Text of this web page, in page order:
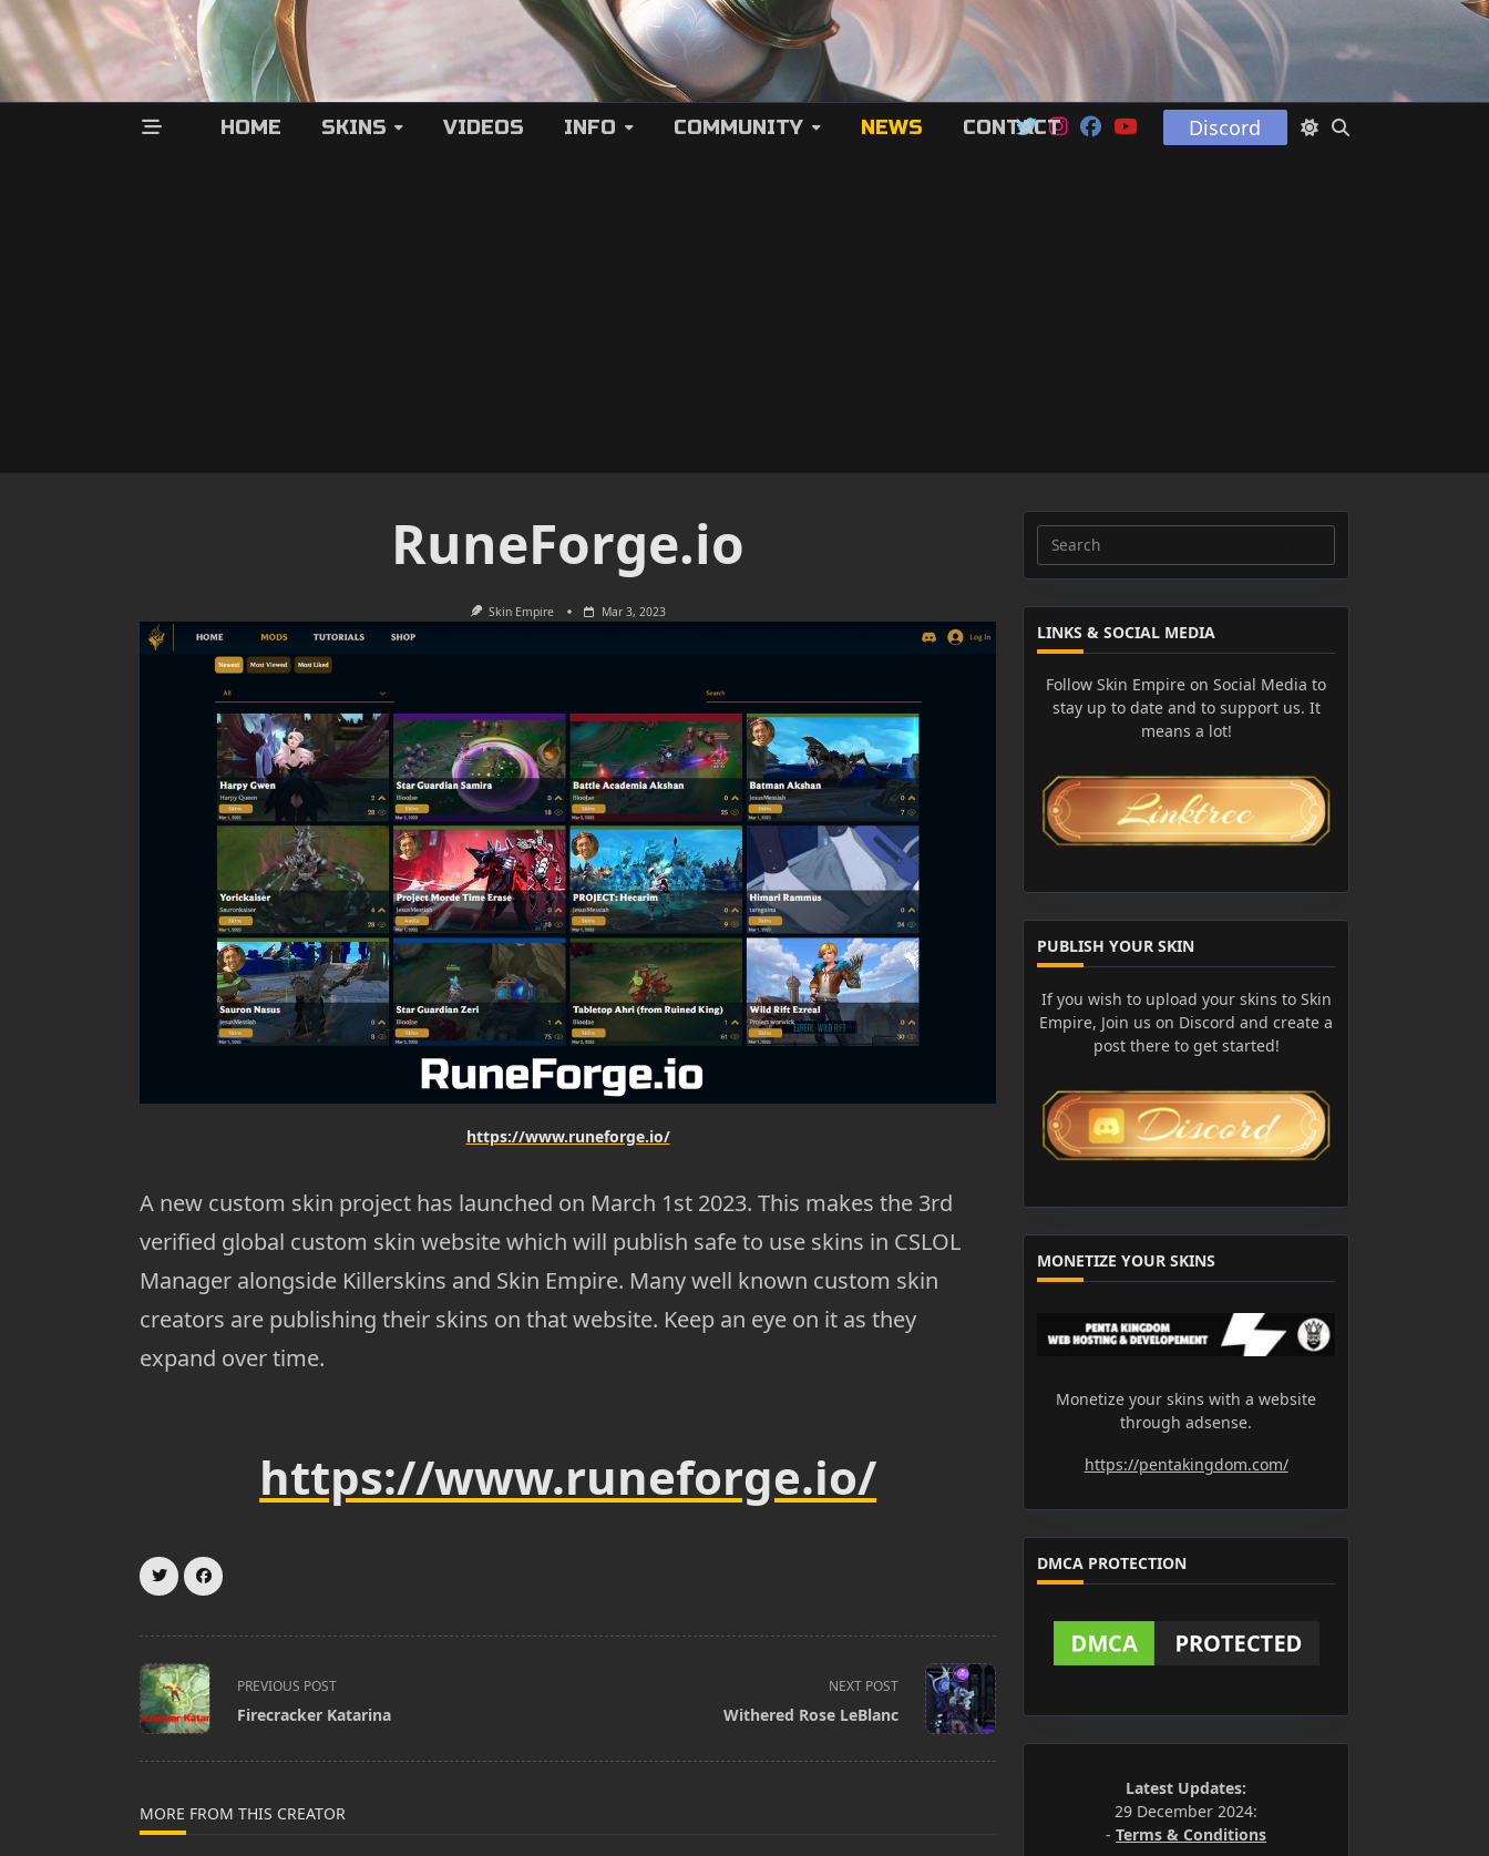
HOME SKINS VIDEOS INFO COMMUNITY NEWS CONTACT Discord
RuneForge.io
Skin Empire Mar 3, 2023
https://www.runeforge.io/
A new custom skin project has launched on March 1st 2023. This makes the 3rd
verified global custom skin website which will publish safe to use skins in CSLOL
Manager alongside Killerskins and Skin Empire. Many well known custom skin
creators are publishing their skins on that website. Keep an eye on it as they
expand over time.
https://www.runeforge.io/
<span
class="nav-
subtitle
screen-
text">Page</span>
PREVIOUS POST
Firecracker Katarina
NEXT POST
Withered Rose LeBlanc
MORE FROM THIS CREATOR
Search
for:
LINKS & SOCIAL MEDIA
Follow Skin Empire on Social Media to
stay up to date and to support us. It
means a lot!
PUBLISH YOUR SKIN
If you wish to upload your skins to Skin
Empire, Join us on Discord and create a
post there to get started!
MONETIZE YOUR SKINS
Monetize your skins with a website
through adsense.
https://pentakingdom.com/
DMCA PROTECTION
Latest Updates:
29 December 2024:
-Terms & Conditions